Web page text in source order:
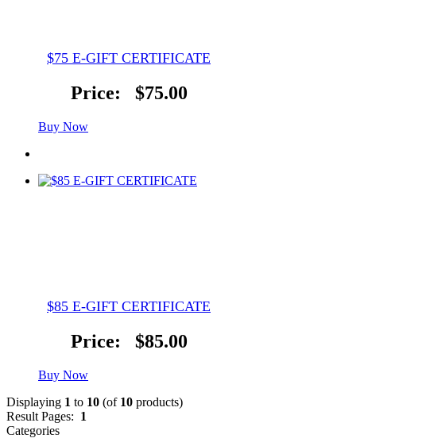
$75 E-GIFT CERTIFICATE
Price: $75.00
Buy Now
$85 E-GIFT CERTIFICATE
Price: $85.00
Buy Now
Displaying 1 to 10 (of 10 products)
Result Pages: 1
Categories